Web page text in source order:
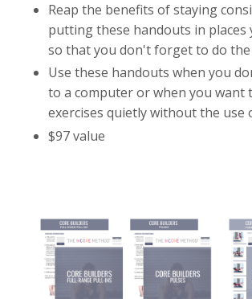
Reap the benefits of staying
putting these handouts in places
so that you don't forget to do the
Use these handouts when you
to a computer or when you want
exercises quietly without the use
$97 value